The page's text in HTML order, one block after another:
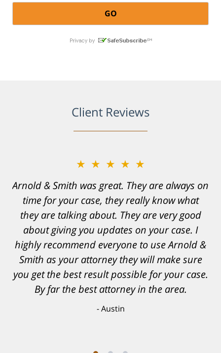
Client Reviews
★★★★★
Resonable expectations were set and the
results far exceeded them. I was well
informed, prepared and supported by Matt
and his team. They provided comfort and
confidence, as well as a great outcome. I
can't possibly describe how grateful I truly
am for what they have done for me. Matt was
recommended to be by another trusted
individual and I believe that was a blessing.